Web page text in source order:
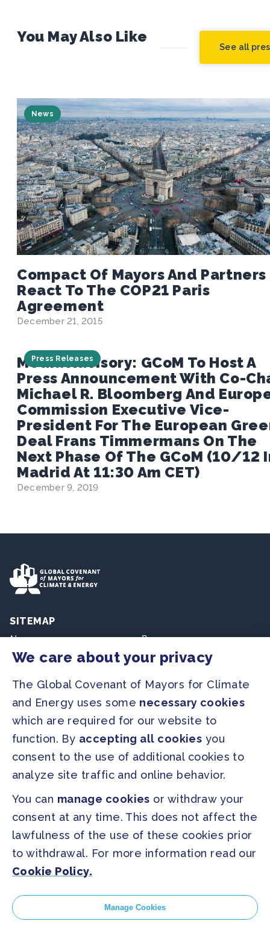
You May Also Like
See all
News
Compact Of Mayors And Partners
React To The COP21 Paris
Agreement
December 21, 2015
Press Releases
Media Advisory: GCoM To Host A
Press Announcement With Co-
Michael R. Bloomberg And
Commission Executive Vice-
President For The European
Deal Frans Timmermans On The
Next Phase Of The GCoM (10/12
Madrid At 11:30 Am CET)
December 9, 2019
SITEMAP
Newsroom
Regions & Cities
Our Initiatives
Resources
Home
About us
PRESS
Press Releases
Instagram Youtube
E. info@globalcovenantofmayors.org
We care about your privacy
The Global Covenant of Mayors for Climate
and Energy uses some necessary cookies
which are required for our website to
function. By accepting all cookies you
consent to the use of additional cookies to
analyze site traffic and online behavior.
You can manage cookies or withdraw your
consent at any time. This does not affect the
lawfulness of the use of these cookies prior
to withdrawal. For more information read our
Cookie Policy.
Manage Cookies